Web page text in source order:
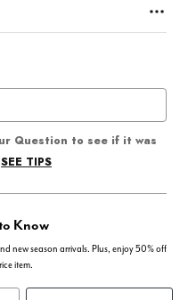
Question to see if it was
SEE TIPS
Know
new season arrivals. Plus, enjoy 50% off
item.